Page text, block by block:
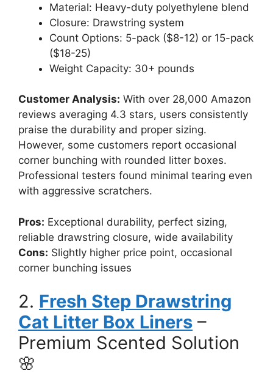
Material: Heavy-duty polyethylene blend
Closure: Drawstring system
Count Options: 5-pack ($8-12) or 15-pack
($18-25)
Weight Capacity: 30+ pounds
Customer Analysis: With over 28,000 Amazon
reviews averaging 4.3 stars, users consistently
praise the durability and proper sizing.
However, some customers report occasional
corner bunching with rounded litter boxes.
Professional testers found minimal tearing even
with aggressive scratchers.
Pros: Exceptional durability, perfect sizing,
reliable drawstring closure, wide availability
Cons: Slightly higher price point, occasional
corner bunching issues
2. Fresh Step Drawstring
Cat Litter Box Liners –
Premium Scented Solution
🌸